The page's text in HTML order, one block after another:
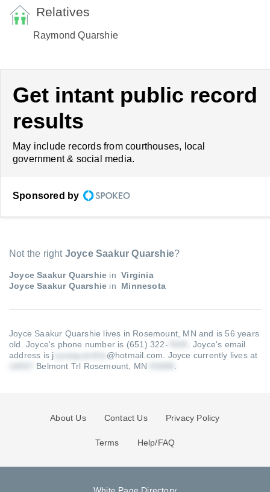
Relatives
Raymond Quarshie
Get intant public record
results
May include records from courthouses, local
government & social media.
Sponsored by
Not the right Joyce Saakur Quarshie?
Joyce Saakur Quarshie in Virginia
Joyce Saakur Quarshie in Minnesota
Joyce Saakur Quarshie lives in Rosemount, MN and is 56 years
old. Joyce's phone number is (651) 322- .Joyce's email
address is j
@hotmail.com
Joyce currently lives at
Belmont Trl Rosemount, MN
About Us Contact Us Privacy Policy
Terms Help/FAQ